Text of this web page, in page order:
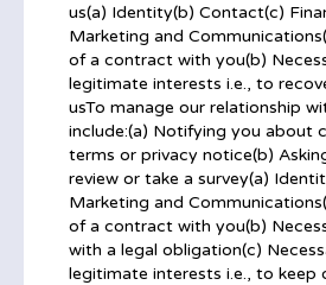
us(a) Identity(b) Contact(c)
Marketing and
of a contract with you(b)
legitimate interests i.e., to
usTo manage our relationship
include:(a) Notifying you about
terms or privacy notice(b)
review or take a survey(a)
Marketing and
of a contract with you(b)
with a legal obligation(c)
legitimate interests i.e., to keep